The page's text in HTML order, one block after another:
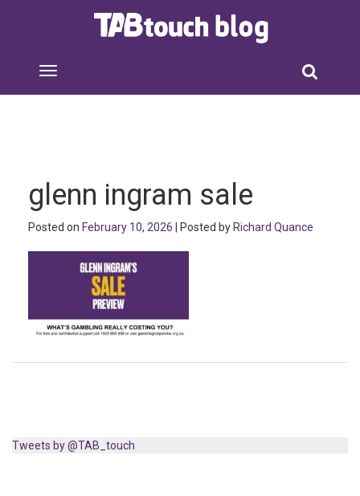
glenn ingram sale
Posted on February 10, 2026 | Posted by Richard Quance
Tweets by @TAB_touch